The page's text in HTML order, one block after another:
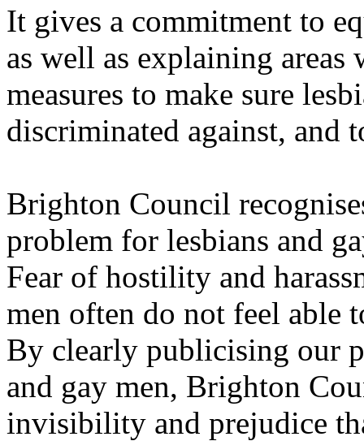
It gives a commitment to
as well as explaining areas
measures to make sure
discriminated against, and
Brighton Council
problem for lesbians and
Fear of hostility and
men often do not feel able
By clearly publicising our
and gay men, Brighton
invisibility and prejudice